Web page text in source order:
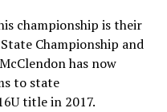
championship is their
Championship and
has now
to state
title in 2017.